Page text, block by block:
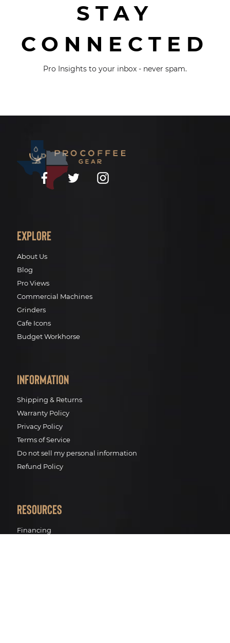
STAY
CONNECTED
Pro Insights to your inbox - never spam.
FacebookTwitter Instagram
Explore
About Us
Blog
Pro Views
Commercial Machines
Grinders
Cafe Icons
Budget Workhorse
Information
Shipping & Returns
Warranty Policy
Privacy Policy
Terms of Service
Do not sell my personal information
Refund Policy
Resources
Financing